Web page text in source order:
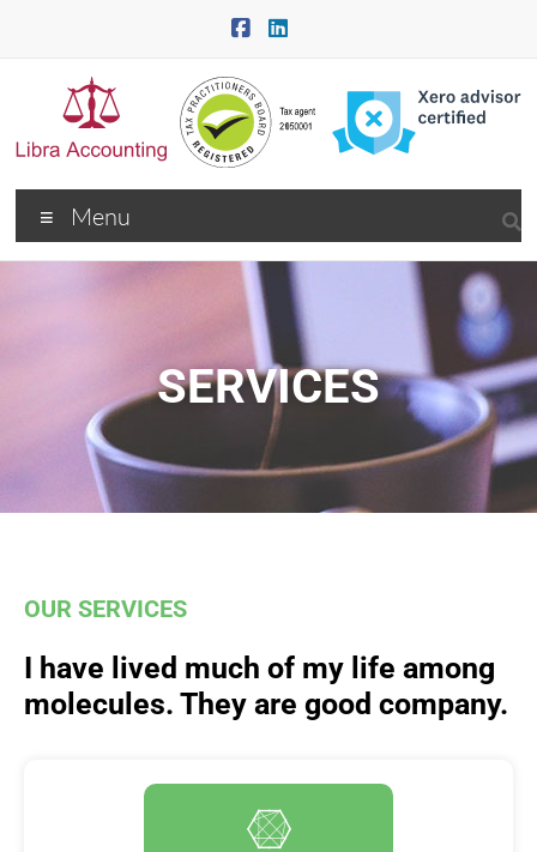
Menu
SERVICES
OUR SERVICES
I have lived much of my life among
molecules. They are good company.